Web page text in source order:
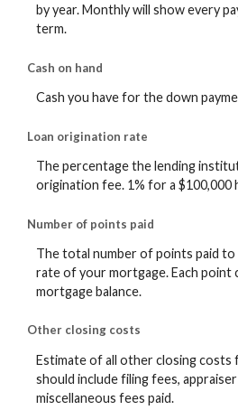
by year. Monthly will show every
term.
Cash on hand
Cash you have for the down
Loan origination rate
The percentage the lending
origination fee. 1% for a $100,000
Number of points paid
The total number of points paid
rate of your mortgage. Each point
mortgage balance.
Other closing costs
Estimate of all other closing costs
should include filing fees,
miscellaneous fees paid.